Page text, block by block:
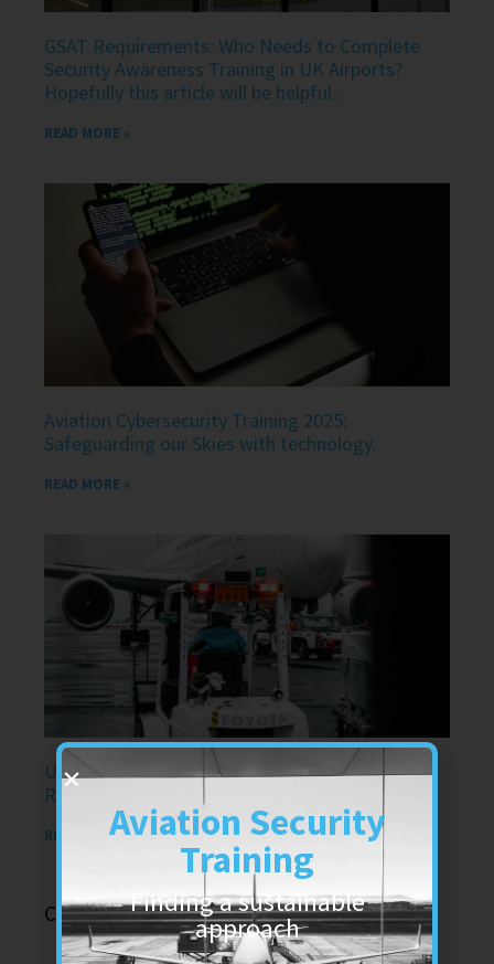
GSAT Requirements: Who Needs to Complete
Security Awareness Training in UK Airports?
Hopefully this article will be helpful…
READ MORE »
Aviation Cybersecurity Training 2025:
Safeguarding our Skies with technology.
READ MORE »
Understanding Dangerous Goods Training
Requirements in the UK in air transport
READ MORE »
Categories
Aviation Security
Training
Finding a sustainable
approach